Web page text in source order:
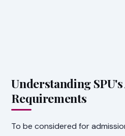
Understanding
Requirements
To be considered for